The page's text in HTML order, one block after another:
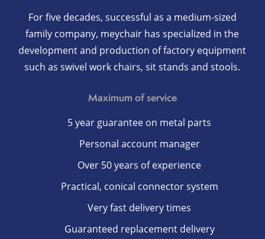
For five decades, successful as a medium-sized
family company, meychair has specialized in the
development and production of factory equipment
such as swivel work chairs, sit stands and stools.
Maximum of service
5 year guarantee on metal parts
Personal account manager
Over 50 years of experience
Practical, conical connector system
Very fast delivery times
Guaranteed replacement delivery